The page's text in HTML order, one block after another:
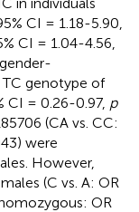
CI = 1.18-5.90,
CI = 1.04-4.56,
genotype of
CI = 0.26-0.97, p
(CA vs. CC:
were
However,
(C vs. A: OR
OR